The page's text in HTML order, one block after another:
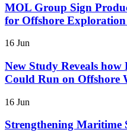
MOL Group Sign
for Offshore
16 Jun
New Study Reveals how
Could Run on Offshore
16 Jun
Strengthening Maritime